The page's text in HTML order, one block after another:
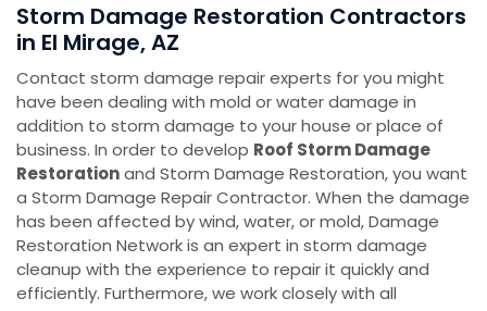
Storm Damage Restoration Contractors
in El Mirage, AZ
Contact storm damage repair experts for you might
have been dealing with mold or water damage in
addition to storm damage to your house or place of
business. In order to develop Roof Storm Damage
Restorationand Storm Damage Restoration, you want
a Storm Damage Repair Contractor. When the damage
has been affected by wind, water, or mold, Damage
Restoration Network is an expert in storm damage
cleanup with the experience to repair it quickly and
efficiently. Furthermore, we work closely with all